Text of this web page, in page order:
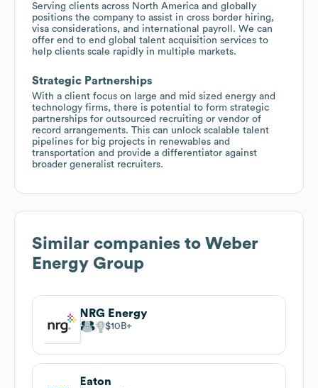
Serving clients across North America and globally
positions the company to assist in cross border hiring,
visa considerations, and international payroll. We can
offer end to end global talent acquisition services to
help clients scale rapidly in multiple markets.
Strategic Partnerships
With a client focus on large and mid sized energy and
technology firms, there is potential to form strategic
partnerships for outsourced recruiting or vendor of
record arrangements. This can unlock scalable talent
pipelines for big projects in renewables and
transportation and provide a differentiator against
broader generalist recruiters.
Similar companies to Weber
Energy Group
NRG Energy
$10B
Eaton